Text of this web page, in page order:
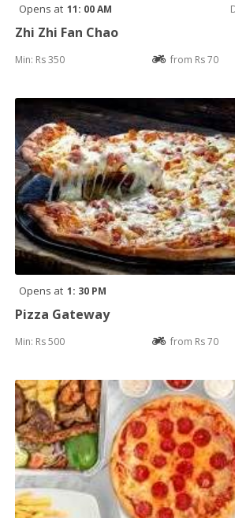
Opens at 11: 00 AM
Zhi Zhi Fan Chao
Min: Rs 350 from Rs 70
Opens at 1: 30 PM
Pizza Gateway
Min: Rs 500 from Rs 70